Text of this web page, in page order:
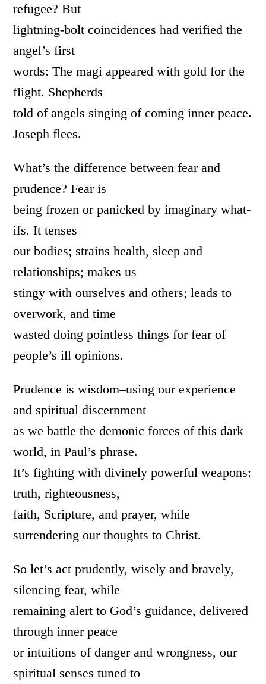
refugee? But
lightning-bolt coincidences had verified the
angel’s first
words: The magi appeared with gold for the
flight. Shepherds
told of angels singing of coming inner peace.
Joseph flees.
What’s the difference between fear and
prudence? Fear is
being frozen or panicked by imaginary what-
ifs. It tenses
our bodies; strains health, sleep and
relationships; makes us
stingy with ourselves and others; leads to
overwork, and time
wasted doing pointless things for fear of
people’s ill opinions.
Prudence is wisdom–using our experience
and spiritual discernment
as we battle the demonic forces of this dark
world, in Paul’s phrase.
It’s fighting with divinely powerful weapons:
truth, righteousness,
faith, Scripture, and prayer, while
surrendering our thoughts to Christ.
So let’s act prudently, wisely and bravely,
silencing fear, while
remaining alert to God’s guidance, delivered
through inner peace
or intuitions of danger and wrongness, our
spiritual senses tuned to